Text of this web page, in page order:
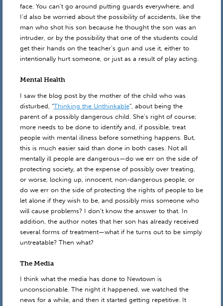
face. You can’t go around putting guards everywhere, and
I’d also be worried about the possibility of accidents, like the
man who shot his son because he thought the son was an
intruder, or by the possibility that one of the students could
get their hands on the teacher’s gun and use it, either to
intentionally hurt someone, or just as a result of play acting.
Mental Health
I saw the blog post by the mother of the child who was
disturbed, “Thinking the Unthinkable“, about being the
parent of a possibly dangerous child. She’s right of course;
more needs to be done to identify and, if possible, treat
people with mental illness before something happens. But,
this is much easier said than done in both cases. Not all
mentally ill people are dangerous—do we err on the side of
protecting society, at the expense of possibly over treating,
or worse, locking up, innocent, non-dangerous people, or
do we err on the side of protecting the rights of people to be
let alone if they wish to be, and possibly miss someone who
will cause problems? I don’t know the answer to that. In
addition, the author notes that her son has already received
several forms of treatment—what if he turns out to be simply
untreatable? Then what?
The Media
I think what the media has done to Newtown is
unconscionable. The night it happened, we watched the
news for a while, and then it started getting repetitive. It